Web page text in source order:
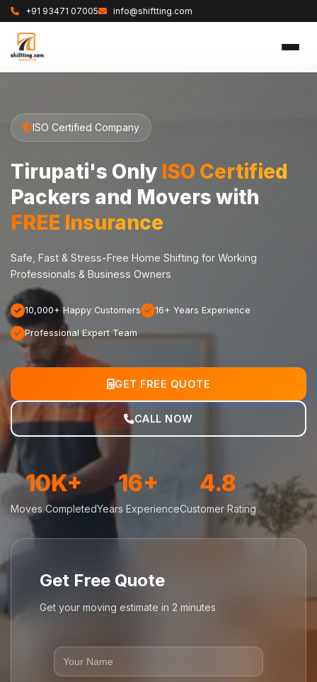
+91 93471 07005 info@shiftting.com
ISO Certified Company
Tirupati's Only ISO Certified
Packers and Movers with
FREE Insurance
Safe, Fast & Stress-Free Home Shifting for Working
Professionals & Business Owners
10,000+ Happy Customers 16+ Years Experience
Professional Expert Team
GET FREE QUOTE
CALL NOW
10K+
Moves Completed
16+
Years Experience
4.8
Customer Rating
Get Free Quote
Get your moving estimate in 2 minutes